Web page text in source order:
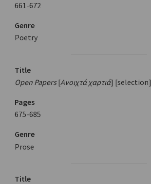
661-672
Genre
Poetry
Title
Open Papers[Ανοιχτά χαρτιά] [selection]
Pages
675-685
Genre
Prose
Title